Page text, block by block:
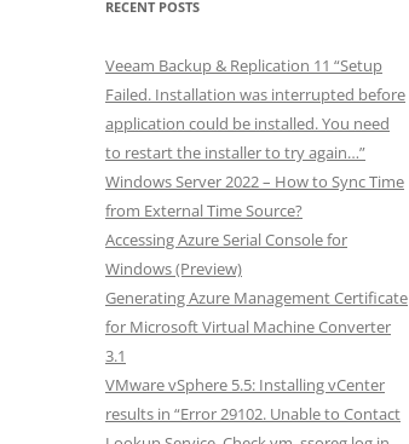
RECENT POSTS
Veeam Backup & Replication 11 “Setup
Failed. Installation was interrupted before
application could be installed. You need
to restart the installer to try again…”
Windows Server 2022 – How to Sync Time
from External Time Source?
Accessing Azure Serial Console for
Windows (Preview)
Generating Azure Management Certificate
for Microsoft Virtual Machine Converter
3.1
VMware vSphere 5.5: Installing vCenter
results in “Error 29102. Unable to Contact